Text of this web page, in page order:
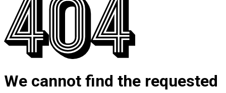
We cannot find the requested